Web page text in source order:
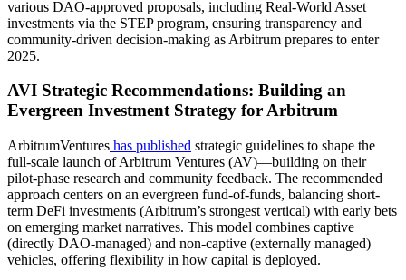
various DAO-approved proposals, including Real-World Asset
investments via the STEP program, ensuring transparency and
community-driven decision-making as Arbitrum prepares to enter
2025.
AVI Strategic Recommendations: Building an
Evergreen Investment Strategy for Arbitrum
ArbitrumVentures has published strategic guidelines to shape the
full-scale launch of Arbitrum Ventures (AV)—building on their
pilot-phase research and community feedback. The recommended
approach centers on an evergreen fund-of-funds, balancing short-
term DeFi investments (Arbitrum’s strongest vertical) with early bets
on emerging market narratives. This model combines captive
(directly DAO-managed) and non-captive (externally managed)
vehicles, offering flexibility in how capital is deployed.